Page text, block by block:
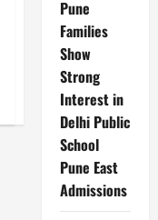
Pune
Families
Show
Strong
Interest in
Delhi Public
School
Pune East
Admissions